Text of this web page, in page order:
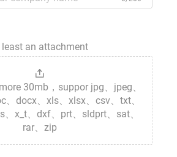
an attachment
30mb，suppor jpg、jpeg、
、docx、xls、xlsx、csv、txt、
、x_t、dxf、prt、sldprt、sat、
rar、zip